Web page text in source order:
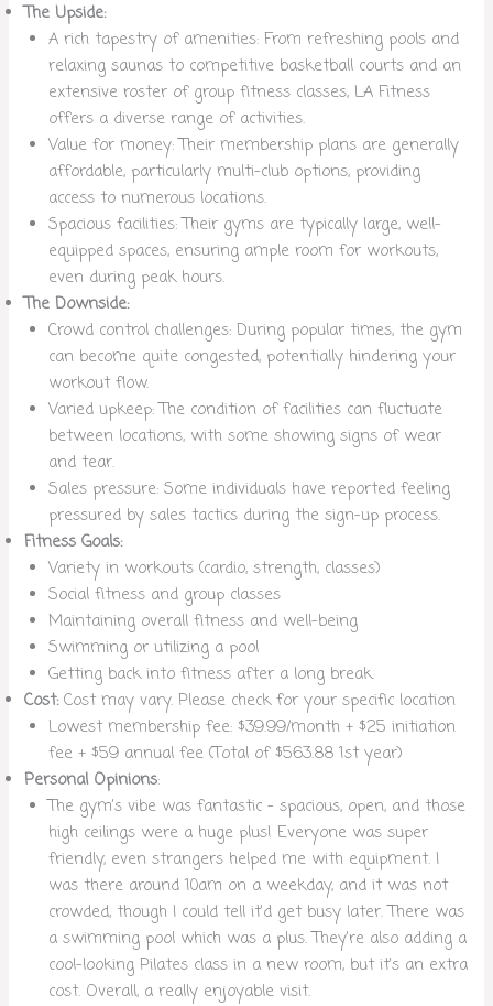
The Upside:
A rich tapestry of amenities: From refreshing pools and
relaxing saunas to competitive basketball courts and an
extensive roster of group fitness classes, LA Fitness
offers a diverse range of activities.
Value for money: Their membership plans are generally
affordable, particularly multi-club options, providing
access to numerous locations.
Spacious facilities: Their gyms are typically large, well-
equipped spaces, ensuring ample room for workouts,
even during peak hours.
The Downside:
Crowd control challenges: During popular times, the gym
can become quite congested, potentially hindering your
workout flow.
Varied upkeep: The condition of facilities can fluctuate
between locations, with some showing signs of wear
and tear.
Sales pressure: Some individuals have reported feeling
pressured by sales tactics during the sign-up process.
Fitness Goals:
Variety in workouts (cardio, strength, classes)
Social fitness and group classes
Maintaining overall fitness and well-being
Swimming or utilizing a pool
Getting back into fitness after a long break.
Cost:Cost may vary. Please check for your specific location
Lowest membership fee: $39.99/month + $25 initiation
fee + $59 annual fee (Total of $563.88 1st year)
Personal Opinions:
The gym’s vibe was fantastic – spacious, open, and those
high ceilings were a huge plus! Everyone was super
friendly, even strangers helped me with equipment. I
was there around 10am on a weekday, and it was not
crowded, though I could tell it’d get busy later. There was
a swimming pool which was a plus. They’re also adding a
cool-looking Pilates class in a new room, but it’s an extra
cost. Overall, a really enjoyable visit.